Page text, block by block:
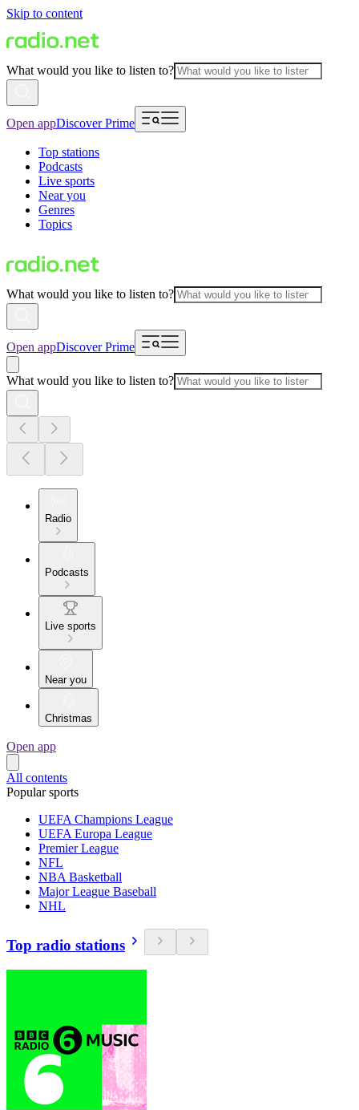
Skip to content
What would you like to listen to?
Open appDiscover Prime
Top stations
Podcasts
Live sports
Near you
Genres
Topics
What would you like to listen to?
Open appDiscover Prime
What would you like to listen to?
Radio
Podcasts
Live sports
Near you
Christmas
Open app
All contents
Popular sports
UEFA Champions League
UEFA Europa League
Premier League
NFL
NBA Basketball
Major League Baseball
NHL
Top radio stations